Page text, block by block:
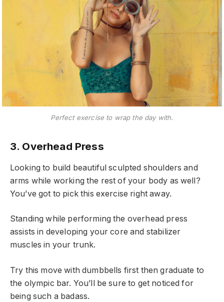
Perfect exercise to wrap the day with.
3. Overhead Press
Looking to build beautiful sculpted shoulders and
arms while working the rest of your body as well?
You’ve got to pick this exercise right away.
Standing while performing the overhead press
assists in developing your core and stabilizer
muscles in your trunk.
Try this move with dumbbells first then graduate to
the olympic bar. You’ll be sure to get noticed for
being such a badass.